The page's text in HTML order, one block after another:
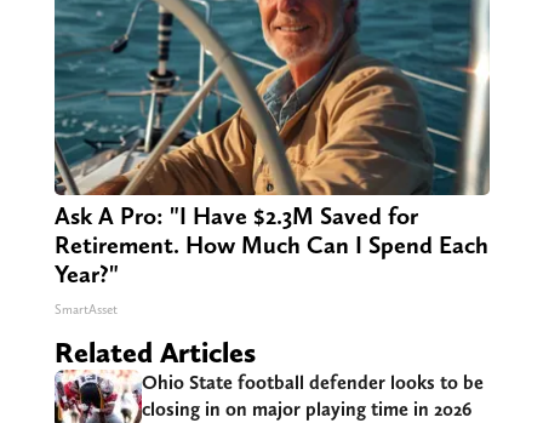
Ask A Pro: "I Have $2.3M Saved for
Retirement. How Much Can I Spend Each
Year?"
SmartAsset
Related Articles
Ohio State football defender looks to be
closing in on major playing time in 2026